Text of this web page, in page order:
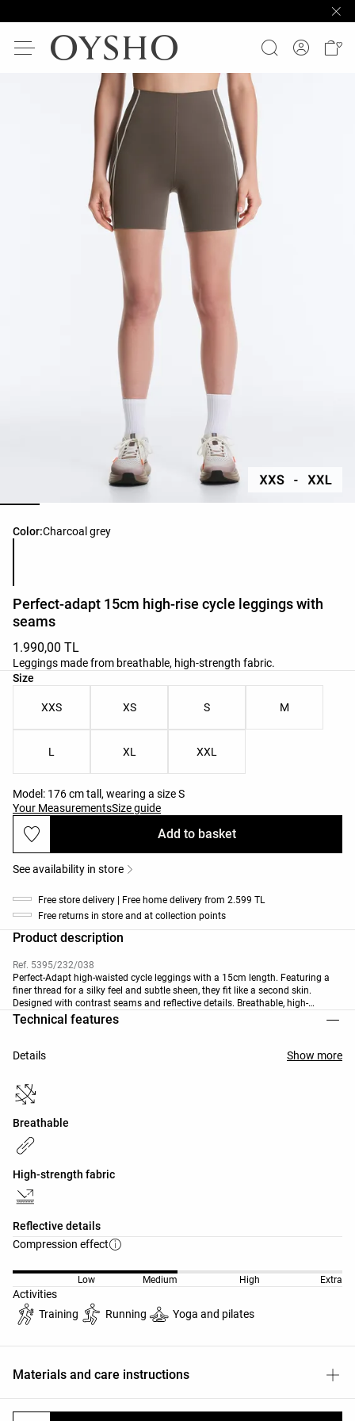
Color:Charcoal grey
Product color list
Perfect-adapt 15cm high-rise cycle leggings with
seams
1.990,00 TL
Leggings made from breathable, high-strength fabric.
Size
Product size list
XXS XS S M
L XL XXL
Model: 176 cm tall, wearing a size S
Your MeasurementsSize guide
Add to basket
See availability in store
Free store delivery | Free home delivery from 2.599 TL
Free returns in store and at collection points
Product description
Ref. 5395/232/038
Perfect-Adapt high-waisted cycle leggings with a 15cm length. Featuring a
finer thread for a silky feel and subtle sheen, they fit like a second skin.
Designed with contrast seams and reflective details. Breathable, high-
strength fabric.
Technical features
Details Show more
Breathable
High-strength fabric
Reflective details
Compression effect
Low Medium High Extra
Activities
Training
Running Yoga and pilates
Materials and care instructions